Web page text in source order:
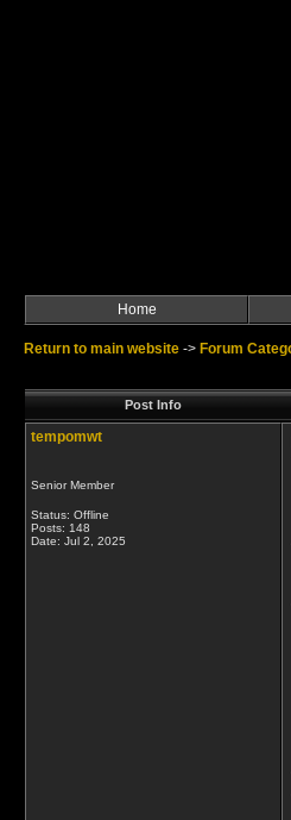
Home
Return to main website -> Forum
Post Info
tempomwt
Senior Member
Status: Offline
Posts: 148
Date: Jul 2, 2025